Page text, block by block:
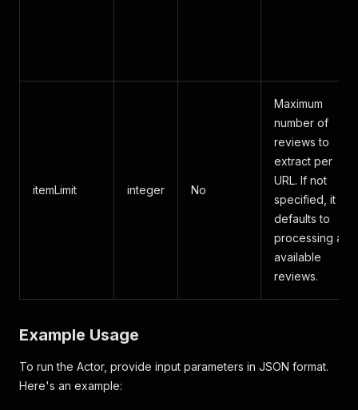
itemLimit integer No
Maximum
number of
reviews to
extract per
URL. If not
specified, it
defaults to
processing all
available
reviews.
Example Usage
To run the Actor, provide input parameters in JSON format.
Here's an example: